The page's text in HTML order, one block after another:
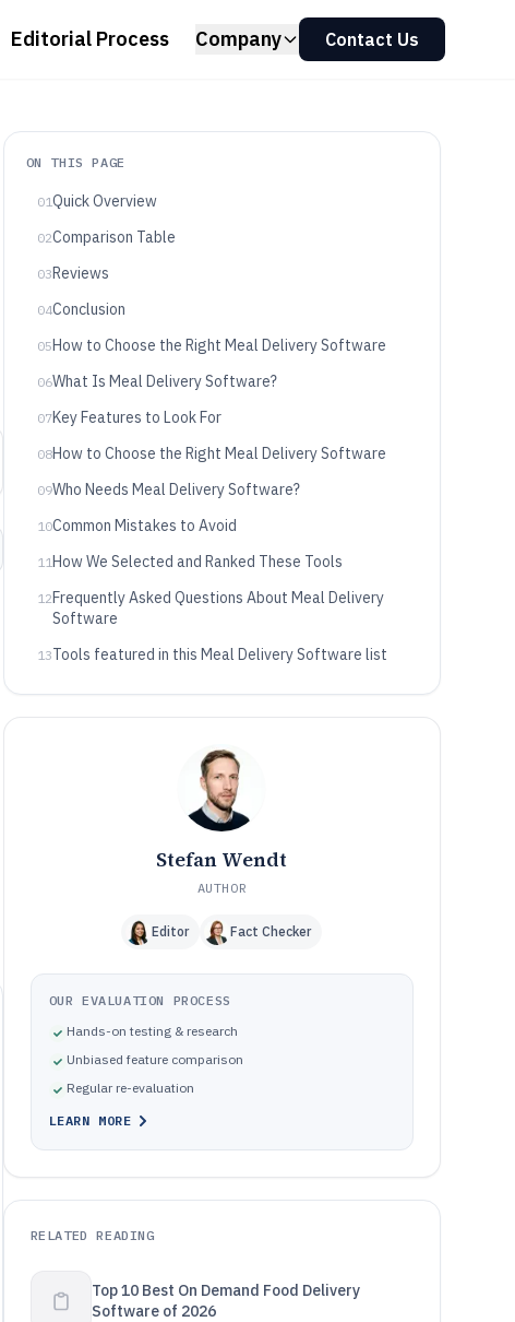
Editorial Process Company Contact Us
ON THIS PAGE
01Quick Overview
02Comparison Table
03Reviews
04Conclusion
05How to Choose the Right Meal Delivery Software
06What Is Meal Delivery Software?
07Key Features to Look For
08How to Choose the Right Meal Delivery Software
09Who Needs Meal Delivery Software?
10Common Mistakes to Avoid
11How We Selected and Ranked These Tools
12Frequently Asked Questions About Meal Delivery
Software
13Tools featured in this Meal Delivery Software list
Stefan Wendt
AUTHOR
Editor Fact Checker
OUR EVALUATION PROCESS
Hands-on testing & research
Unbiased feature comparison
Regular re-evaluation
LEARN MORE
RELATED READING
Top 10 Best On Demand Food Delivery
Software of 2026